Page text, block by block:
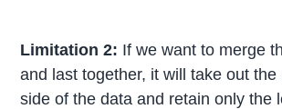
Limitation 2: If we want to merge
and last together, it will take out the
side of the data and retain only the